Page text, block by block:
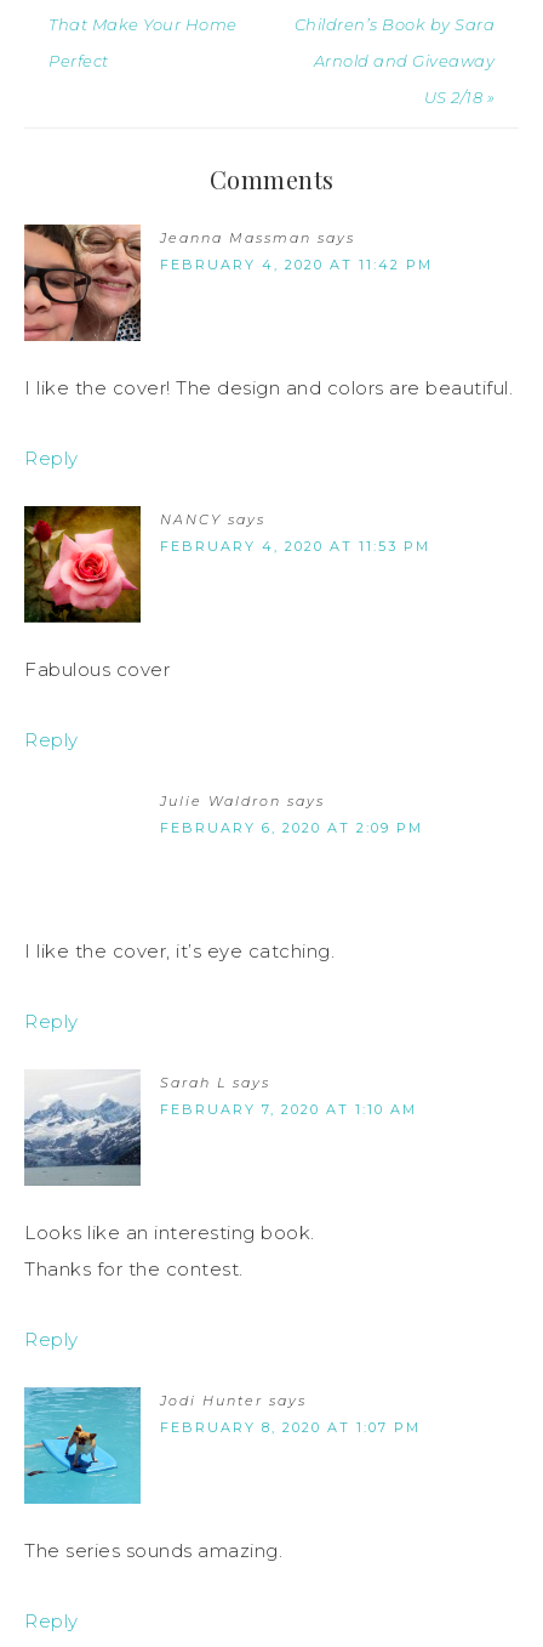
That Make Your Home
Perfect
Children’s Book by Sara
Arnold and Giveaway
US 2/18 »
Comments
Jeanna Massman says
FEBRUARY 4, 2020 AT 11:42 PM
I like the cover! The design and colors are beautiful.
Reply
NANCY says
FEBRUARY 4, 2020 AT 11:53 PM
Fabulous cover
Reply
Julie Waldron says
FEBRUARY 6, 2020 AT 2:09 PM
I like the cover, it’s eye catching.
Reply
Sarah L says
FEBRUARY 7, 2020 AT 1:10 AM
Looks like an interesting book.
Thanks for the contest.
Reply
Jodi Hunter says
FEBRUARY 8, 2020 AT 1:07 PM
The series sounds amazing.
Reply